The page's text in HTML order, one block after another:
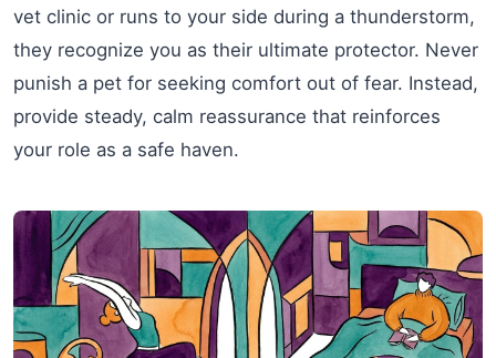
vet clinic or runs to your side during a thunderstorm,
they recognize you as their ultimate protector. Never
punish a pet for seeking comfort out of fear. Instead,
provide steady, calm reassurance that reinforces
your role as a safe haven.